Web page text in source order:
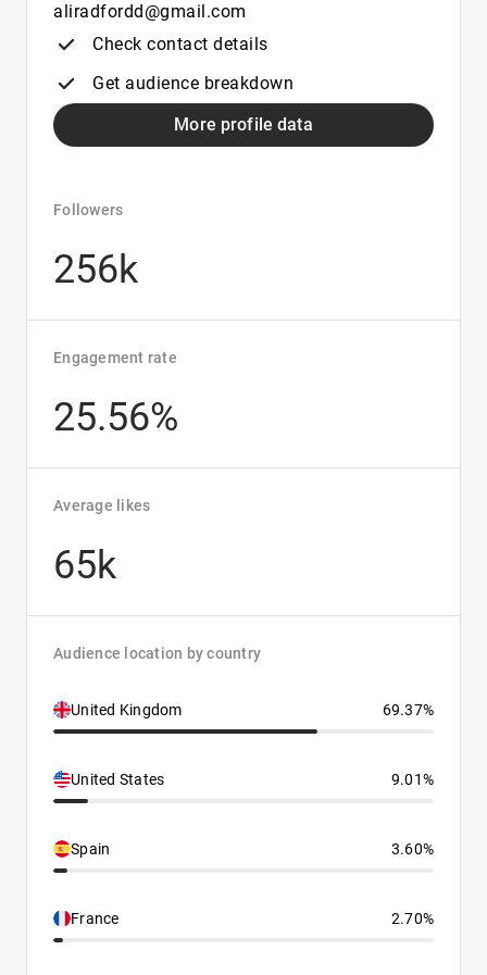
aliradfordd@gmail.com
Check contact details
Get audience breakdown
More profile data
Followers
256k
Engagement rate
25.56%
Average likes
65k
Audience location by country
United Kingdom 69.37%
United States 9.01%
Spain 3.60%
France 2.70%